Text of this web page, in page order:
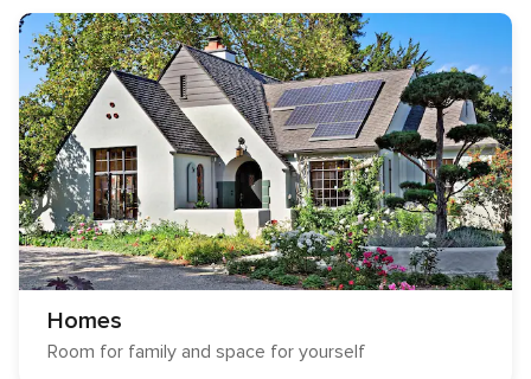
Homes
Room for family and space for yourself